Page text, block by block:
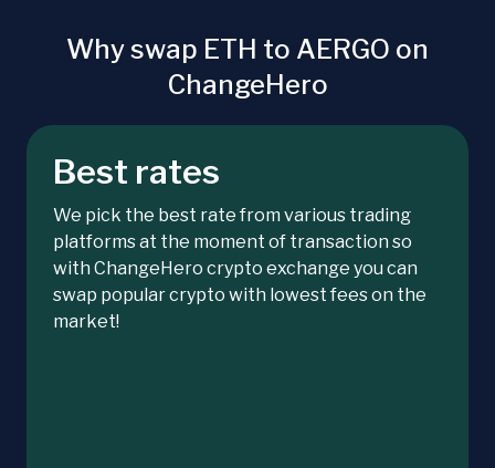
Why swap ETH to AERGO on
ChangeHero
Best rates
We pick the best rate from various trading
platforms at the moment of transaction so
with ChangeHero crypto exchange you can
swap popular crypto with lowest fees on the
market!